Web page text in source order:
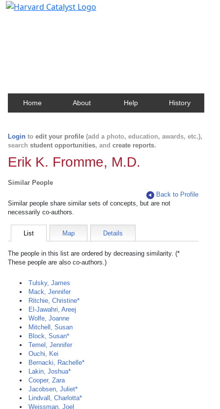
Home About Help History
Login to edit your profile (add a photo, education, awards, etc.),
search student opportunities, and create reports.
Erik K. Fromme, M.D.
Similar People
Back to Profile
Similar people share similar sets of concepts, but are not
necessarily co-authors.
List Map Details
The people in this list are ordered by decreasing similarity. (*
These people are also co-authors.)
Tulsky, James
Mack, Jennifer
Ritchie, Christine*
El-Jawahri, Areej
Wolfe, Joanne
Mitchell, Susan
Block, Susan*
Temel, Jennifer
Ouchi, Kei
Bernacki, Rachelle*
Lakin, Joshua*
Cooper, Zara
Jacobsen, Juliet*
Lindvall, Charlotta*
Weissman, Joel